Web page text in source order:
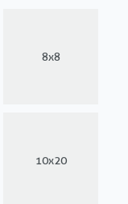
8x8
10x20